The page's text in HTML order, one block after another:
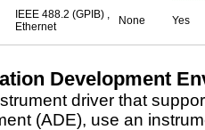
IEEE 488.2 (GPIB) ,
Ethernet
None Yes
Development
driver that
(ADE), use an